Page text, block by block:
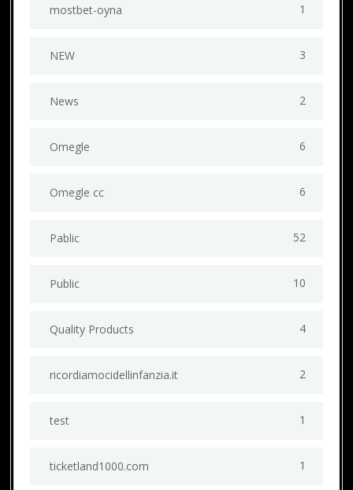
mostbet-oyna 1
NEW 3
News 2
Omegle 6
Omegle cc 6
Pablic 52
Public 10
Quality Products 4
ricordiamocidellinfanzia.it 2
test 1
ticketland1000.com 1